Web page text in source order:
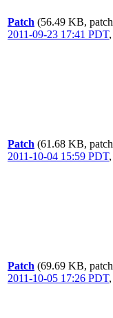
Patch (56.49 KB,
2011-09-23 17:41 PDT,
Patch (61.68 KB,
2011-10-04 15:59 PDT,
Patch (69.69 KB,
2011-10-05 17:26 PDT,